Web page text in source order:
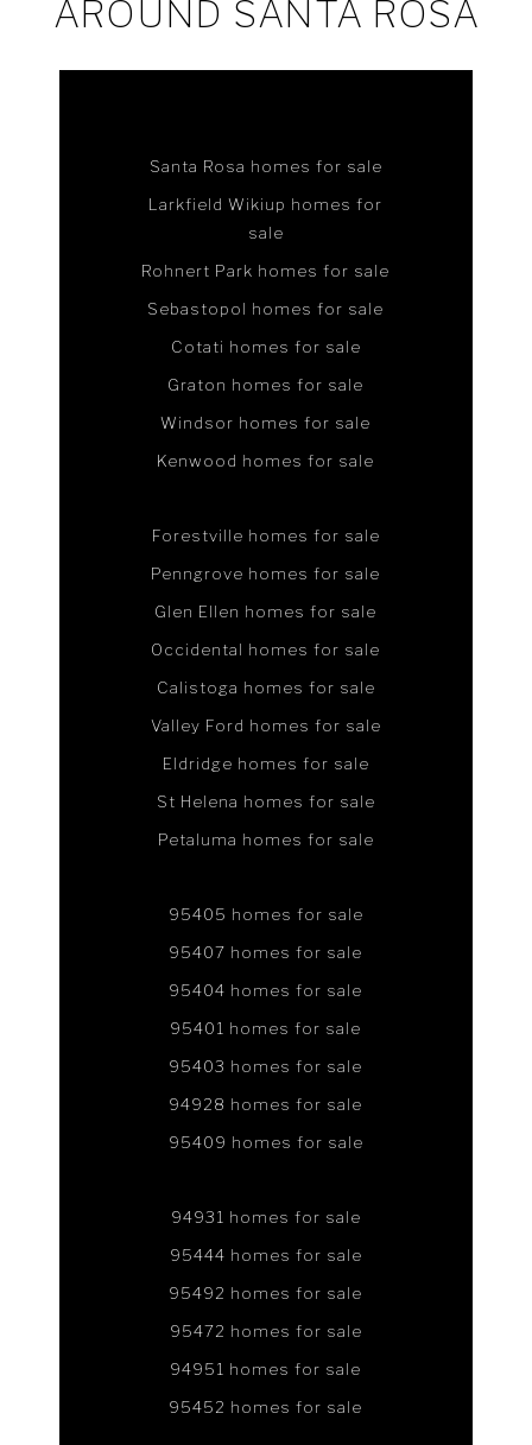
AROUND SANTA ROSA
Santa Rosa homes for sale
Larkfield Wikiup homes for
sale
Rohnert Park homes for sale
Sebastopol homes for sale
Cotati homes for sale
Graton homes for sale
Windsor homes for sale
Kenwood homes for sale
Forestville homes for sale
Penngrove homes for sale
Glen Ellen homes for sale
Occidental homes for sale
Calistoga homes for sale
Valley Ford homes for sale
Eldridge homes for sale
St Helena homes for sale
Petaluma homes for sale
95405 homes for sale
95407 homes for sale
95404 homes for sale
95401 homes for sale
95403 homes for sale
94928 homes for sale
95409 homes for sale
94931 homes for sale
95444 homes for sale
95492 homes for sale
95472 homes for sale
94951 homes for sale
95452 homes for sale